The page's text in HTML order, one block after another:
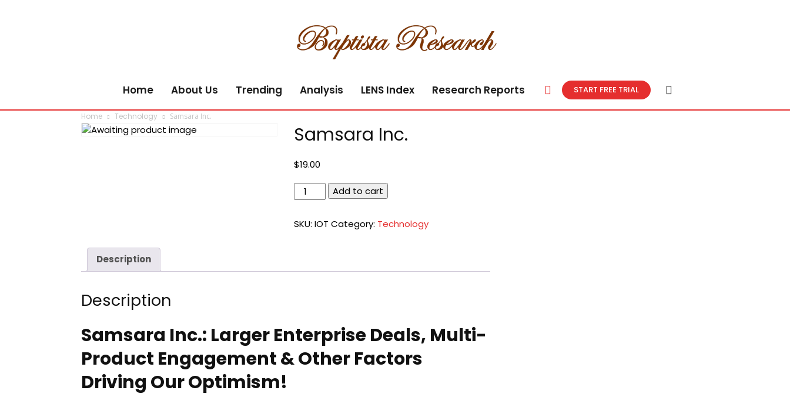
Home About Us Trending Analysis LENS Index Research Reports START FREE TRIAL
Home Technology Samsara Inc.
Samsara Inc.
$19.00
Samsara
Inc.
Add to cart
SKU: IOT Category: Technology
Description
Description
Samsara Inc.: Larger Enterprise Deals, Multi-
Product Engagement & Other Factors
Driving Our Optimism!